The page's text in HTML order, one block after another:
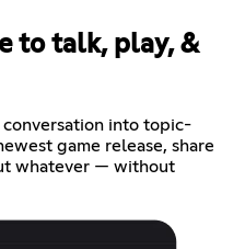
to talk, play, &
conversation into topic-
game release, share
whatever — without